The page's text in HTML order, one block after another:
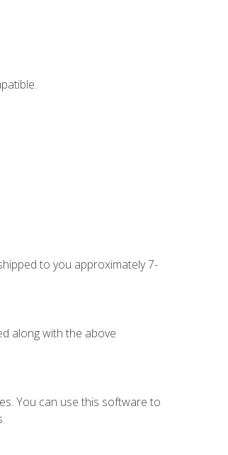
to you approximately 7-
along with the above
You can use this software to